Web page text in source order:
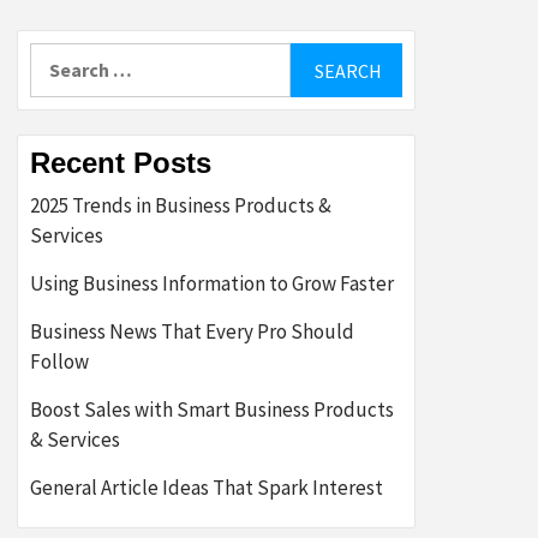
Recent Posts
2025 Trends in Business Products &
Services
Using Business Information to Grow Faster
Business News That Every Pro Should
Follow
Boost Sales with Smart Business Products
& Services
General Article Ideas That Spark Interest